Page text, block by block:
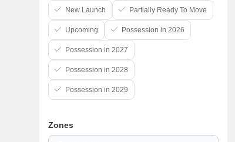
New Launch Partially Ready To Move
Upcoming Possession in 2026
Possession in 2027
Possession in 2028
Possession in 2029
Zones